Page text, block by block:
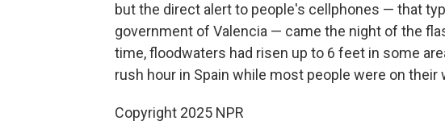
but the direct alert to people's cellphones — that
government of Valencia — came the night of the
time, floodwaters had risen up to 6 feet in some
rush hour in Spain while most people were on their
Copyright 2025 NPR